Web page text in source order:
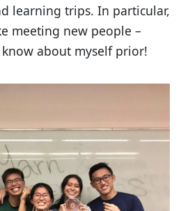
learning trips. In particular,
meeting new people –
about myself prior!